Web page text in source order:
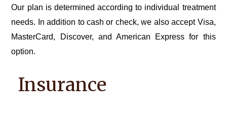
Our plan is determined according to individual treatment
needs. In addition to cash or check, we also accept Visa,
MasterCard, Discover, and American Express for this
option.
Insurance